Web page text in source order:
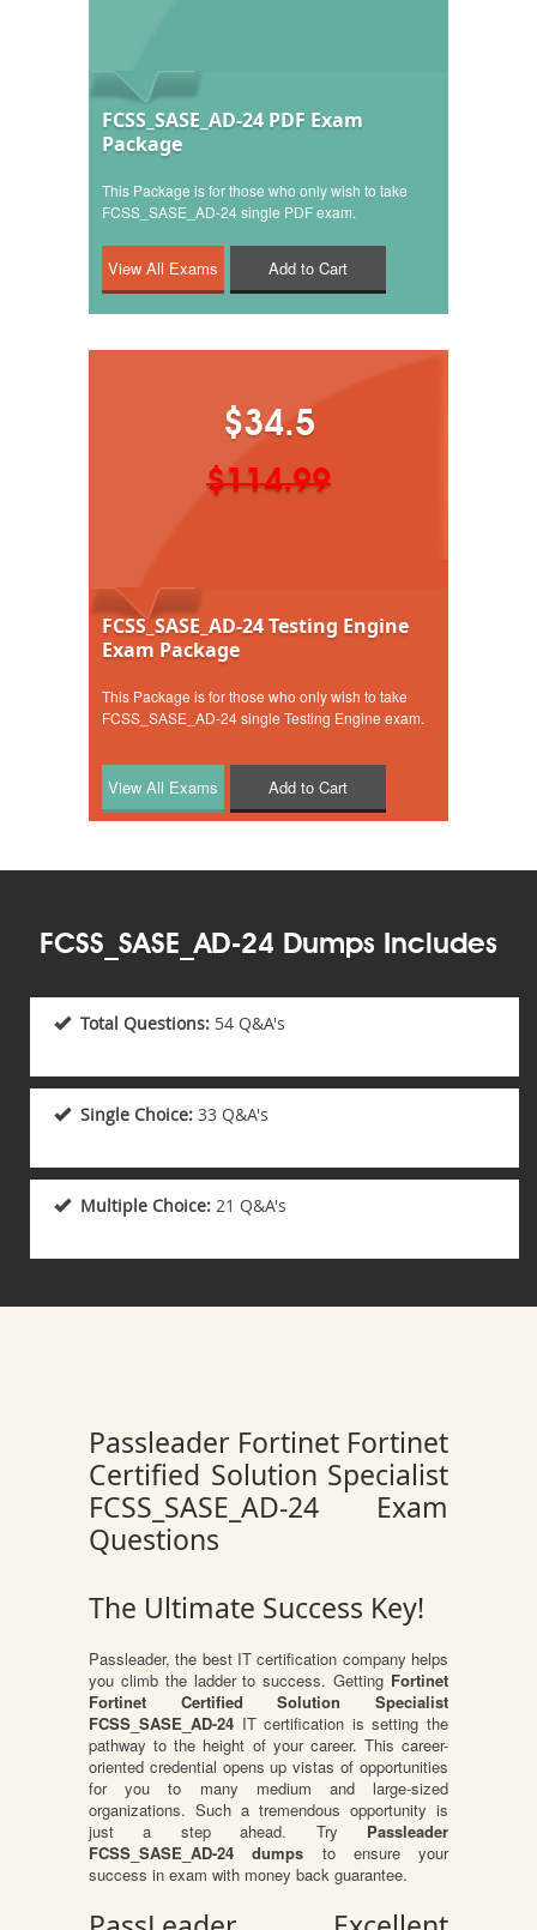
FCSS_SASE_AD-24 PDF Exam
Package
This Package is for those who only wish to take
FCSS_SASE_AD-24 single PDF exam.
Add to Cart
$34.5
$114.99
FCSS_SASE_AD-24 Testing Engine
Exam Package
This Package is for those who only wish to take
FCSS_SASE_AD-24 single Testing Engine exam.
Add to Cart
FCSS_SASE_AD-24 Dumps Includes
Total Questions: 54 Q&A's
Single Choice: 33 Q&A's
Multiple Choice: 21 Q&A's
Passleader Fortinet Fortinet
Certified Solution Specialist
FCSS_SASE_AD-24 Exam
Questions
The Ultimate Success Key!
Passleader, the best IT certification company helps
you climb the ladder to success. Getting Fortinet
Fortinet Certified Solution Specialist
FCSS_SASE_AD-24 IT certification is setting the
pathway to the height of your career. This career-
oriented credential opens up vistas of opportunities
for you to many medium and large-sized
organizations. Such a tremendous opportunity is
just a step ahead. Try Passleader
FCSS_SASE_AD-24 dumps to ensure your
success in exam with money back guarantee.